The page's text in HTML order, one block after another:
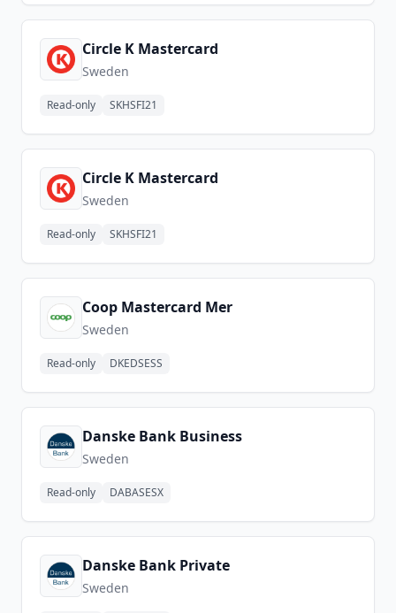
Circle K Mastercard
Sweden
Read-only SKHSFI21
Circle K Mastercard
Sweden
Read-only SKHSFI21
Coop Mastercard Mer
Sweden
Read-only DKEDSESS
Danske Bank Business
Sweden
Read-only DABASESX
Danske Bank Private
Sweden